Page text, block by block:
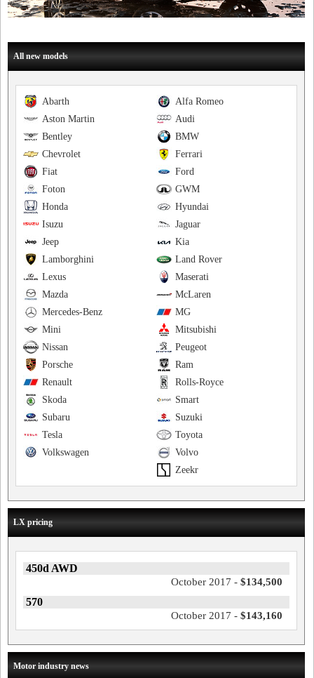
All new models
Alfa Romeo
Abarth
Audi
Aston Martin
BMW
Bentley
Ferrari
Chevrolet
Ford
Fiat
GWM
Foton
Hyundai
Honda
Jaguar
Isuzu
Kia
Jeep
Land Rover
Lamborghini
Maserati
Lexus
McLaren
Mazda
MG
Mercedes-Benz
Mitsubishi
Mini
Peugeot
Nissan
Ram
Porsche
Rolls-Royce
Renault
Smart
Skoda
Suzuki
Subaru
Toyota
Tesla
Volvo
Volkswagen
Zeekr
LX pricing
450d AWD
October 2017 - $134,500
570
October 2017 - $143,160
Motor industry news